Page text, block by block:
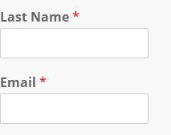
Last Name*
Email *